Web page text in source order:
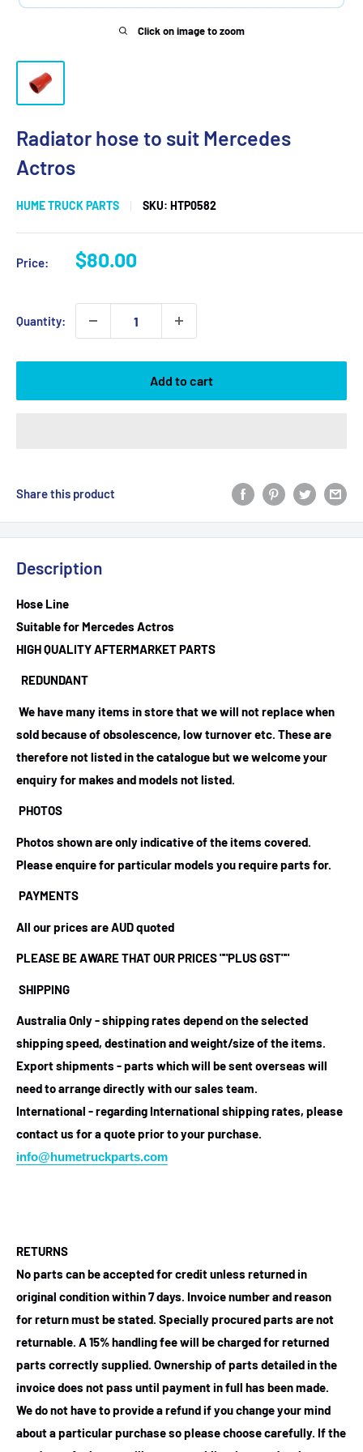
Click on image to zoom
Radiator hose to suit Mercedes
Actros
HUME TRUCK PARTS SKU: HTP0582
Price:
Sale
$80.00
Quantity:
Add to cart
Share this product
Description
Hose Line
Suitable for Mercedes Actros
HIGH QUALITY AFTERMARKET PARTS
REDUNDANT
We have many items in store that we will not replace when
sold because of obsolescence, low turnover etc. These are
therefore not listed in the catalogue but we welcome your
enquiry for makes and models not listed.
PHOTOS
Photos shown are only indicative of the items covered.
Please enquire for particular models you require parts for.
PAYMENTS
All our prices are AUD quoted
PLEASE BE AWARE THAT OUR PRICES ""PLUS GST""
SHIPPING
Australia Only - shipping rates depend on the selected
shipping speed, destination and weight/size of the items.
Export shipments - parts which will be sent overseas will
need to arrange directly with our sales team.
International - regarding International shipping rates, please
contact us for a quote prior to your purchase.
info@humetruckparts.com
RETURNS
No parts can be accepted for credit unless returned in
original condition within 7 days. Invoice number and reason
for return must be stated. Specially procured parts are not
returnable. A 15% handling fee will be charged for returned
parts correctly supplied. Ownership of parts detailed in the
invoice does not pass until payment in full has been made.
We do not have to provide a refund if you change your mind
about a particular purchase so please choose carefully. If the